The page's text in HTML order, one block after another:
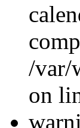
/var/
on